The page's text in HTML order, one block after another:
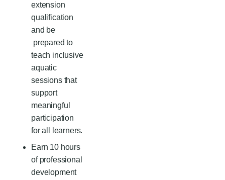
extension
qualification
and be
prepared to
teach inclusive
aquatic
sessions that
support
meaningful
participation
for all learners.
Earn 10 hours
of professional
development